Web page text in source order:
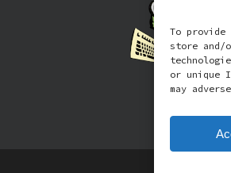
To
store and/
or unique
may